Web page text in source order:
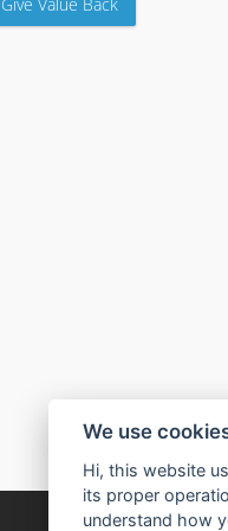
We use
Hi, this website
its proper
understand how